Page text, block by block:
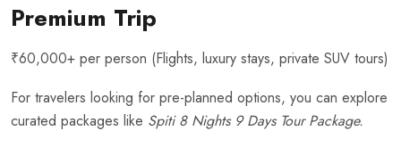
Premium Trip
₹60,000+ per person (Flights, luxury stays, private SUV tours)
For travelers looking for pre-planned options, you can explore
curated packages like Spiti 8 Nights 9 Days Tour Package.